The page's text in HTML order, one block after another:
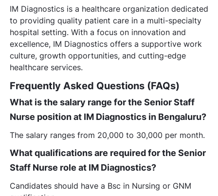
IM Diagnostics is a healthcare organization dedicated
to providing quality patient care in a multi-specialty
hospital setting. With a focus on innovation and
excellence, IM Diagnostics offers a supportive work
culture, growth opportunities, and cutting-edge
healthcare services.
Frequently Asked Questions (FAQs)
What is the salary range for the Senior Staff
Nurse position at IM Diagnostics in Bengaluru?
The salary ranges from 20,000 to 30,000 per month.
What qualifications are required for the Senior
Staff Nurse role at IM Diagnostics?
Candidates should have a Bsc in Nursing or GNM